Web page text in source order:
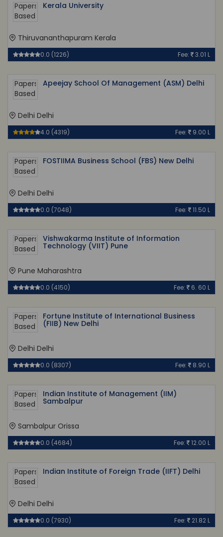
Kerala University
Thiruvananthapuram Kerala
0.0 (1226) Fee: 3.01 L
Apeejay School Of Management (ASM) Delhi
Delhi Delhi
4.0 (4319) Fee: 9.00 L
FOSTIIMA Business School (FBS) New Delhi
Delhi Delhi
0.0 (7048) Fee: 11.50 L
Vishwakarma Institute of Information
Technology (VIIT) Pune
Pune Maharashtra
0.0 (4150) Fee: 6. 60 L
Fortune Institute of International Business
(FIIB) New Delhi
Delhi Delhi
0.0 (8307) Fee: 8.90 L
Indian Institute of Management (IIM)
Sambalpur
Sambalpur Orissa
0.0 (4684) Fee: 12.00 L
Indian Institute of Foreign Trade (IIFT) Delhi
Delhi Delhi
0.0 (7930) Fee: 21.82 L